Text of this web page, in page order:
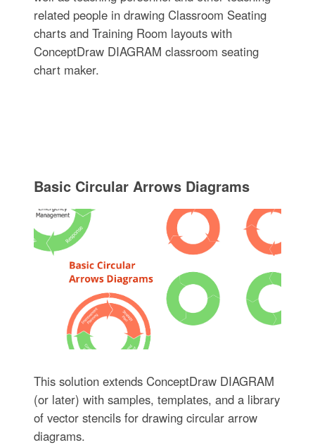
related people in drawing Classroom Seating
charts and Training Room layouts with
ConceptDraw DIAGRAM classroom seating
chart maker.
Basic Circular Arrows Diagrams
This solution extends ConceptDraw DIAGRAM
(or later) with samples, templates, and a library
of vector stencils for drawing circular arrow
diagrams.